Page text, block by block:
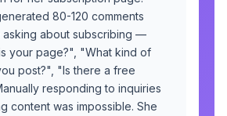
80-120 comments
about subscribing —
your page?", "What kind of
post?", "Is there a free
responding to inquiries
content was impossible. She